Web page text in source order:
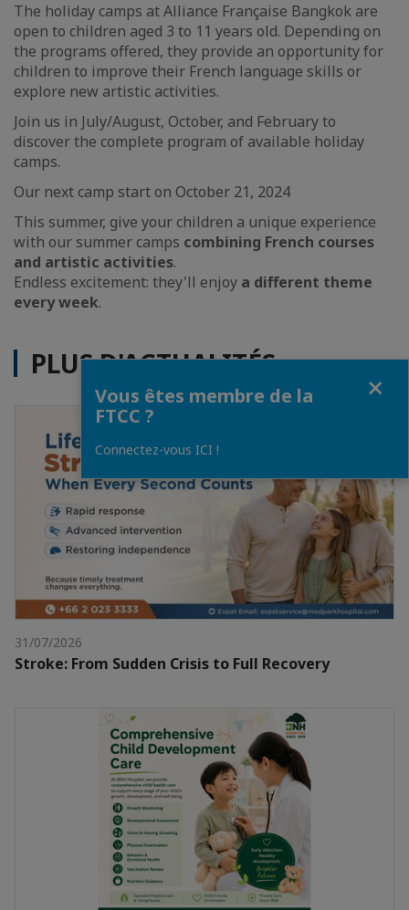
The holiday camps at Alliance Française Bangkok are
open to children aged 3 to 11 years old. Depending on
the programs offered, they provide an opportunity for
children to improve their French language skills or
explore new artistic activities.
Join us in July/August, October, and February to
discover the complete program of available holiday
camps.
Our next camp start on October 21, 2024
This summer, give your children a unique experience
with our summer camps combining French courses
and artistic activities.
Endless excitement: they'll enjoy a different theme
every week.
PLUS D'ACTUALITÉS
31/07/2026
Stroke: From Sudden Crisis to Full Recovery
Vous êtes membre de la
FTCC ?
Connectez-vous ICI !